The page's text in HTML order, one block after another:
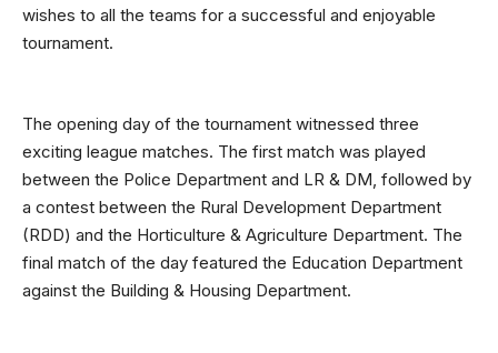
wishes to all the teams for a successful and enjoyable
tournament.
The opening day of the tournament witnessed three
exciting league matches. The first match was played
between the Police Department and LR & DM, followed by
a contest between the Rural Development Department
(RDD) and the Horticulture & Agriculture Department. The
final match of the day featured the Education Department
against the Building & Housing Department.